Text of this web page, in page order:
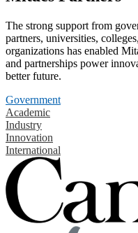
The strong support from
partners, universities,
organizations has enabled
and partnerships power
better future.
Government
Academic
Industry
Innovation
International